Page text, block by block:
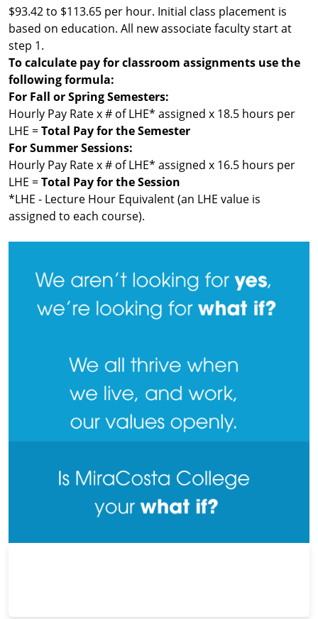
$93.42 to $113.65 per hour. Initial class placement is
based on education. All new associate faculty start at
step 1.
To calculate pay for classroom assignments use the
following formula:
For Fall or Spring Semesters:
Hourly Pay Rate x # of LHE* assigned x 18.5 hours per
LHE =Total Pay for the Semester
For Summer Sessions:
Hourly Pay Rate x # of LHE* assigned x 16.5 hours per
LHE =Total Pay for the Session
*LHE - Lecture Hour Equivalent (an LHE value is
assigned to each course).